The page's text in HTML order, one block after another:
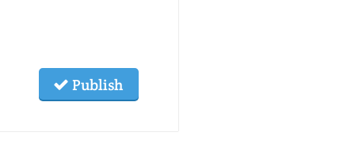
Publish